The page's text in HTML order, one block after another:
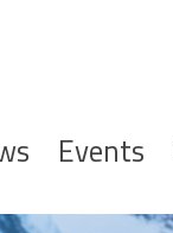
Events